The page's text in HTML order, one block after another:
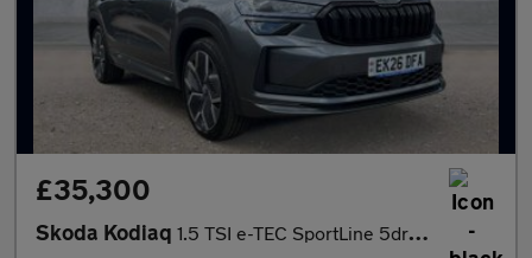
£35,300
Skoda Kodiaq 1.5 TSI e-TEC SportLine 5dr DSG [7 Seat]